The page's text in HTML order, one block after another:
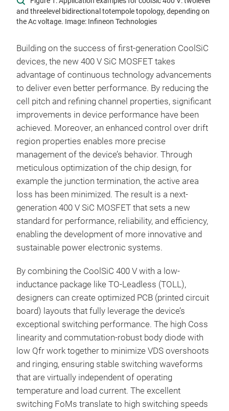
and three­level bidirectional totem­pole topology, depending on
the Ac voltage. Image: Infineon Technologies
Building on the success of first-generation CoolSiC
devices, the new 400 V SiC MOSFET takes
advantage of continuous technology advancements
to deliver even better performance. By reducing the
cell pitch and refining channel properties, significant
improvements in device performance have been
achieved. Moreover, an enhanced control over drift
region properties enables more precise
management of the device’s behavior. Through
meticulous optimization of the chip design, for
example the junction termination, the active area
loss has been minimized. The result is a next-
generation 400 V SiC MOSFET that sets a new
standard for performance, reliability, and efficiency,
enabling the development of more innovative and
sustainable power electronic systems.
By combining the CoolSiC 400 V with a low-
inductance package like TO-Leadless (TOLL),
designers can create optimized PCB (printed circuit
board) layouts that fully leverage the device’s
exceptional switching performance. The high Coss
linearity and commutation-robust body diode with
low Qfr work together to minimize VDS overshoots
and ringing, ensuring stable switching waveforms
that are virtually independent of operating
temperature and load current. The excellent
switching FoMs translate to high switching speeds